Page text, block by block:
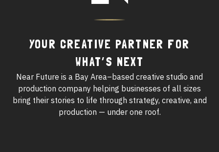
YOUR CREATIVE PARTNER FOR
WHAT’S NEXT
Near Future is a Bay Area–based creative studio and
production company helping businesses of all sizes
bring their stories to life through strategy, creative, and
production — under one roof.